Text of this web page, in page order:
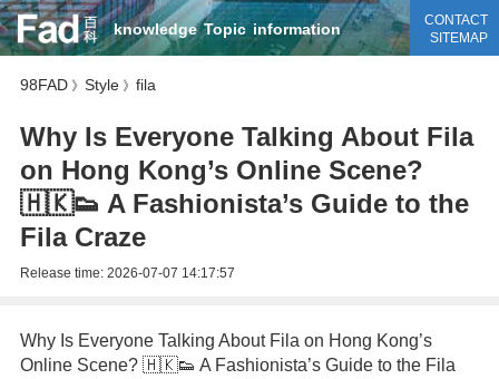
knowledge Topic information
CONTACT
SITEMAP
98FAD》 Style》 fila
Why Is Everyone Talking About Fila
on Hong Kong’s Online Scene?
🇭🇰👟 A Fashionista’s Guide to the
Fila Craze
Release time: 2026-07-07 14:17:57
Why Is Everyone Talking About Fila on Hong Kong’s
Online Scene? 🇭🇰👟 A Fashionista’s Guide to the Fila